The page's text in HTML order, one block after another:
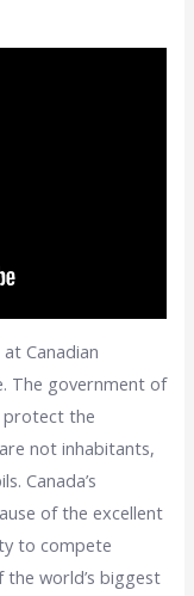
Canadian
The government of
protect the
not inhabitants,
Canada’s
of the excellent
to compete
world’s biggest